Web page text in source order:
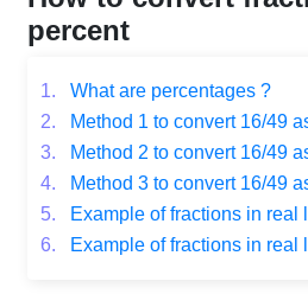
percent
1.
What are percentages ?
2.
Method 1 to convert 16/49
3.
Method 2 to convert 16/49
4.
Method 3 to convert 16/49
5.
Example of fractions in real
6.
Example of fractions in real